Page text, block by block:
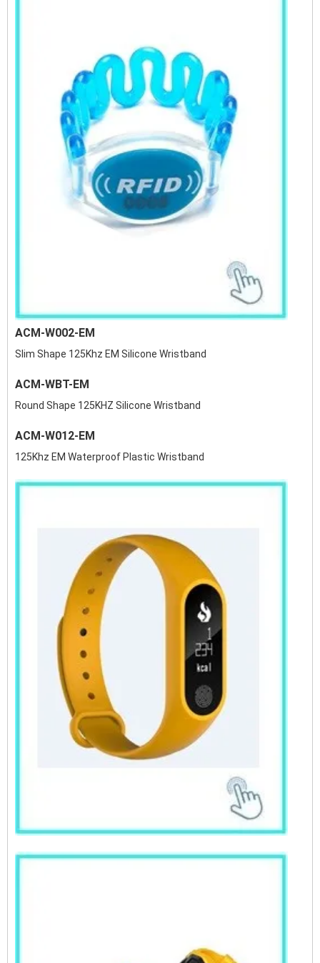
ACM-W002-EM
Slim Shape 125Khz EM Silicone Wristband
ACM-WBT-EM
Round Shape 125KHZ Silicone Wristband
ACM-W012-EM
125Khz EM Waterproof Plastic Wristband